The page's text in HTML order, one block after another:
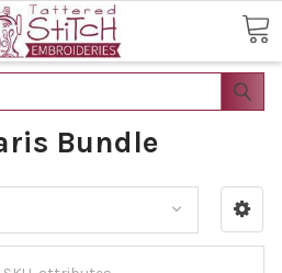
Bundle